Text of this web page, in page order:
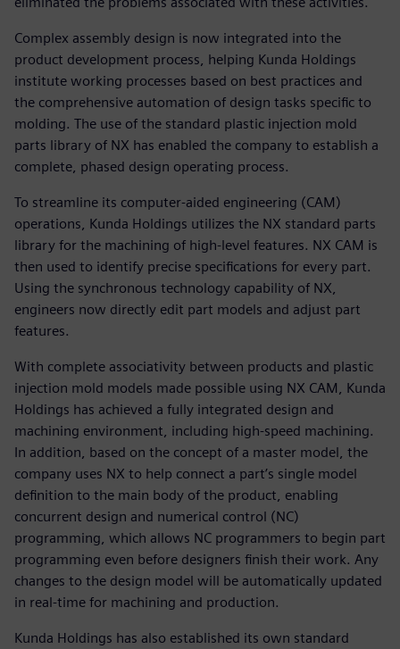
Complex assembly design is now integrated into the
product development process, helping Kunda Holdings
institute working processes based on best practices and
the comprehensive automation of design tasks specific to
molding. The use of the standard plastic injection mold
parts library of NX has enabled the company to establish a
complete, phased design operating process.
To streamline its computer-aided engineering (CAM)
operations, Kunda Holdings utilizes the NX standard parts
library for the machining of high-level features. NX CAM is
then used to identify precise specifications for every part.
Using the synchronous technology capability of NX,
engineers now directly edit part models and adjust part
features.
With complete associativity between products and plastic
injection mold models made possible using NX CAM, Kunda
Holdings has achieved a fully integrated design and
machining environment, including high-speed machining.
In addition, based on the concept of a master model, the
company uses NX to help connect a part’s single model
definition to the main body of the product, enabling
concurrent design and numerical control (NC)
programming, which allows NC programmers to begin part
programming even before designers finish their work. Any
changes to the design model will be automatically updated
in real-time for machining and production.
Kunda Holdings has also established its own standard